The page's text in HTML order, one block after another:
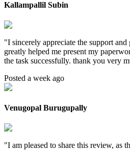
Kallampallil Subin
"I sincerely appreciate the support
greatly helped me present my
the task successfully. thank you very
Posted a week ago
Venugopal Burugupally
"I am pleased to share this review, as